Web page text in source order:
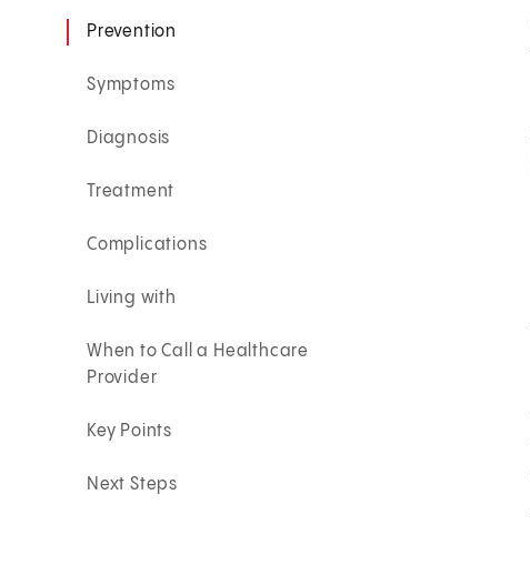
Prevention
Symptoms
Diagnosis
Treatment
Complications
Living with
When to Call a Healthcare
Provider
Key Points
Next Steps